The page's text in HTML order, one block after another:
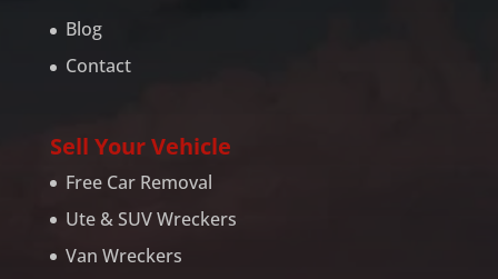
Blog
Contact
Sell Your Vehicle
Free Car Removal
Ute & SUV Wreckers
Van Wreckers